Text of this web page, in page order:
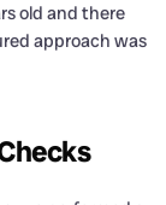
old and there
approach was